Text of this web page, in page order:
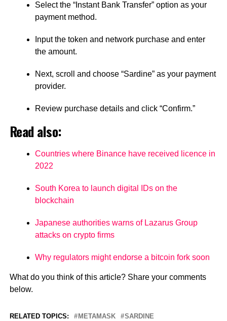
Select the “Instant Bank Transfer” option as your
payment method.
Input the token and network purchase and enter
the amount.
Next, scroll and choose “Sardine” as your payment
provider.
Review purchase details and click “Confirm.”
Read also:
Countries where Binance have received licence in
2022
South Korea to launch digital IDs on the
blockchain
Japanese authorities warns of Lazarus Group
attacks on crypto firms
Why regulators might endorse a bitcoin fork soon
What do you think of this article? Share your comments
below.
RELATED TOPICS: METAMASK SARDINE